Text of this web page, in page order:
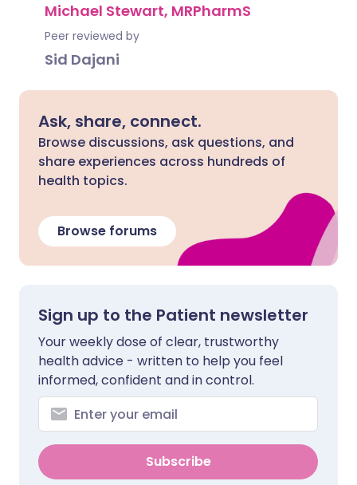
Michael Stewart, MRPharmS
Peer reviewed by
Sid Dajani
Ask, share, connect.
Browse discussions, ask questions, and
share experiences across hundreds of
health topics.
Browse forums
Sign up to the Patient newsletter
Your weekly dose of clear, trustworthy
health advice - written to help you feel
informed, confident and in control.
Subscribe